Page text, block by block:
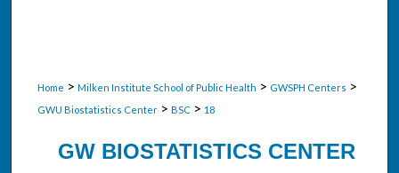
Home > Milken Institute School of Public Health > GWSPH Centers >
GWU Biostatistics Center > BSC > 18
GW BIOSTATISTICS CENTER